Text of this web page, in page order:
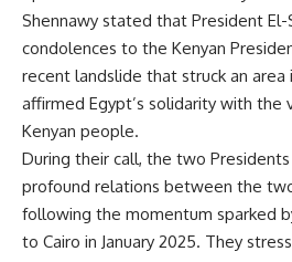
Shennawy stated that President El-
condolences to the Kenyan
recent landslide that struck an area
affirmed Egypt’s solidarity with the
Kenyan people.
During their call, the two
profound relations between the
following the momentum sparked
to Cairo in January 2025. They